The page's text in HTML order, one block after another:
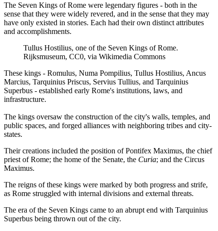
The Seven Kings of Rome were legendary figures - both in the
sense that they were widely revered, and in the sense that they may
have only existed in stories. Each had their own distinct attributes
and accomplishments.
Tullus Hostilius, one of the Seven Kings of Rome.
Rijksmuseum, CC0, via Wikimedia Commons
These kings - Romulus, Numa Pompilius, Tullus Hostilius, Ancus
Marcius, Tarquinius Priscus, Servius Tullius, and Tarquinius
Superbus - established early Rome's institutions, laws, and
infrastructure.
The kings oversaw the construction of the city's walls, temples, and
public spaces, and forged alliances with neighboring tribes and city-
states.
Their creations included the position of Pontifex Maximus, the chief
priest of Rome; the home of the Senate, the Curia; and the Circus
Maximus.
The reigns of these kings were marked by both progress and strife,
as Rome struggled with internal divisions and external threats.
The era of the Seven Kings came to an abrupt end with Tarquinius
Superbus being thrown out of the city.